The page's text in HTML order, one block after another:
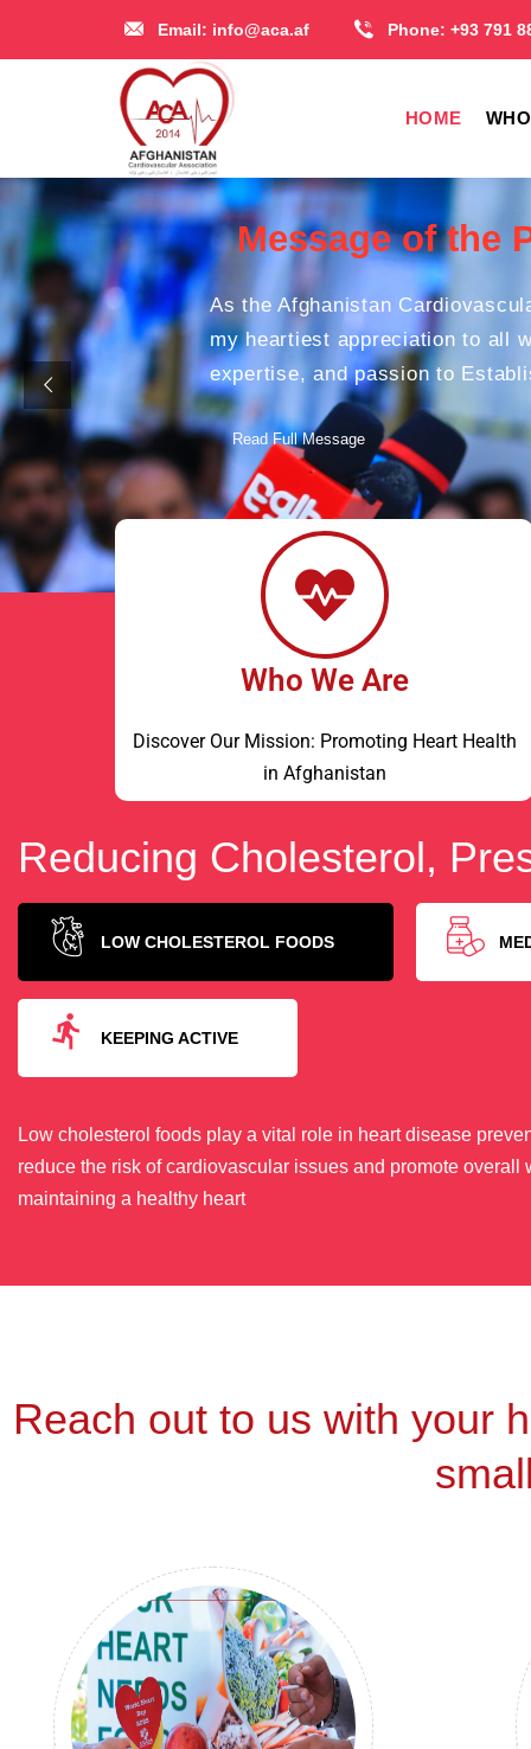
Email: info@aca.af Phone: +93 791
HOME
As the Afghanistan
my heartiest appreciation to all
expertise, and passion to
Read Full Message
Message of the
Who We Are
Discover Our Mission: Promoting Heart Health
in Afghanistan
Reducing Cholesterol,
LOW CHOLESTEROL FOODS
KEEPING ACTIVE
Low cholesterol foods play a vital role in heart disease
reduce the risk of cardiovascular issues and promote
maintaining a healthy heart
Reach out to us with your